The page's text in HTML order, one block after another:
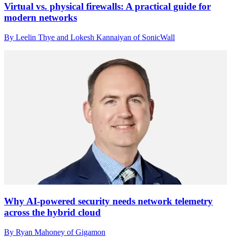
Virtual vs. physical firewalls: A practical guide for
modern networks
By Leelin Thye and Lokesh Kannaiyan of SonicWall
Why AI-powered security needs network telemetry
across the hybrid cloud
By Ryan Mahoney of Gigamon